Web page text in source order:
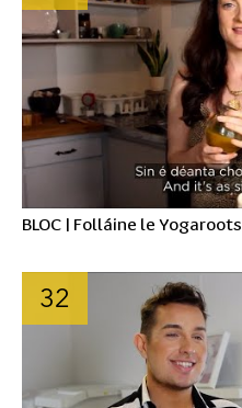
BLOC | Folláine le Yogaroots
32